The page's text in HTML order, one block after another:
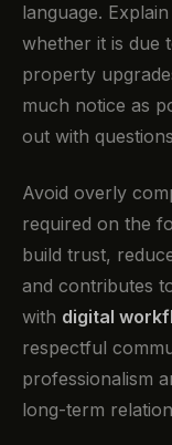
language.
whether it is due
property
much notice as
out with
Avoid overly
required on the
build trust,
and contributes
with digital
respectful
professionalism
long-term